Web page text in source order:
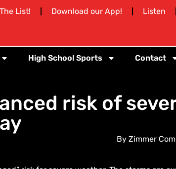
List! Download our App! Listen
High School Sports Contact
risk of
By Zimmer